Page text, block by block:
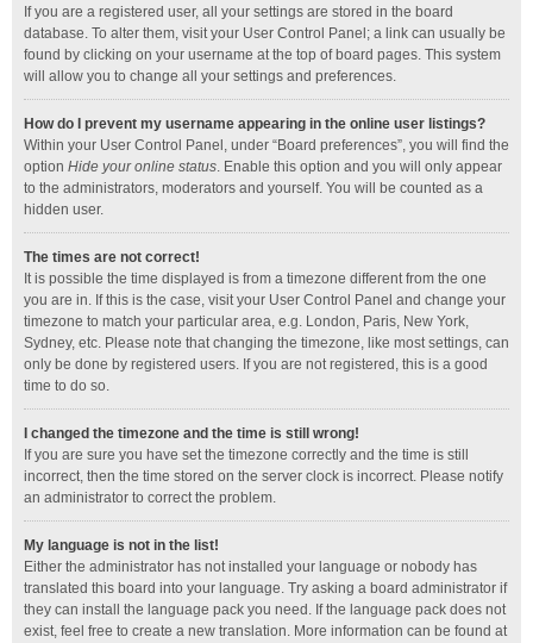
If you are a registered user, all your settings are stored in the board
database. To alter them, visit your User Control Panel; a link can usually be
found by clicking on your username at the top of board pages. This system
will allow you to change all your settings and preferences.
How do I prevent my username appearing in the online user listings?
Within your User Control Panel, under “Board preferences”, you will find the
option Hide your online status. Enable this option and you will only appear
to the administrators, moderators and yourself. You will be counted as a
hidden user.
The times are not correct!
It is possible the time displayed is from a timezone different from the one
you are in. If this is the case, visit your User Control Panel and change your
timezone to match your particular area, e.g. London, Paris, New York,
Sydney, etc. Please note that changing the timezone, like most settings, can
only be done by registered users. If you are not registered, this is a good
time to do so.
I changed the timezone and the time is still wrong!
If you are sure you have set the timezone correctly and the time is still
incorrect, then the time stored on the server clock is incorrect. Please notify
an administrator to correct the problem.
My language is not in the list!
Either the administrator has not installed your language or nobody has
translated this board into your language. Try asking a board administrator if
they can install the language pack you need. If the language pack does not
exist, feel free to create a new translation. More information can be found at